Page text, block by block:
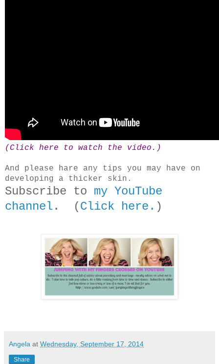
(Click here to watch the video.)
And please hare any tips you may have on
developing a thicker skin.
Subscribe to my YouTube
channel . (Click here. )
Angela at Wednesday, September 17, 2014
Share